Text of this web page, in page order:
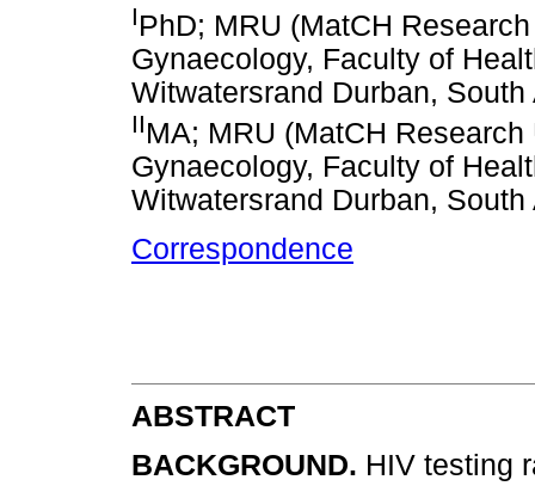
IPhD; MRU (MatCH
Gynaecology, Faculty of
Witwatersrand Durban, South
IIMA; MRU (MatCH
Gynaecology, Faculty of
Witwatersrand Durban, South
Correspondence
ABSTRACT
BACKGROUND. HIV testing